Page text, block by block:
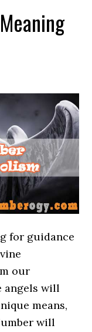
for guidance
our
angels will
means,
will